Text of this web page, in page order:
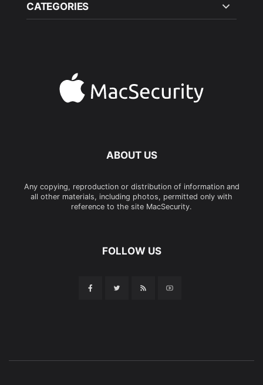
CATEGORIES
ABOUT US
Any copying, reproduction or distribution of information and
all other materials, including photos, permitted only with
reference to the site MacSecurity.
FOLLOW US